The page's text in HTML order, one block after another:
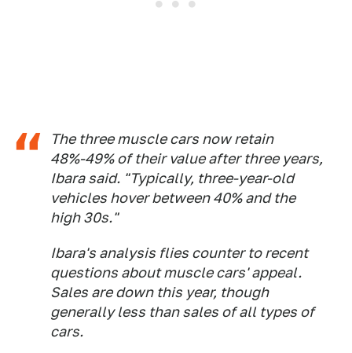
The three muscle cars now retain
48%-49% of their value after three years,
Ibara said. "Typically, three-year-old
vehicles hover between 40% and the
high 30s."
Ibara's analysis flies counter to recent
questions about muscle cars' appeal.
Sales are down this year, though
generally less than sales of all types of
cars.